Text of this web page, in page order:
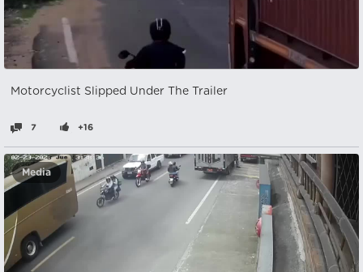
Motorcyclist Slipped Under The Trailer
7 +16
Media